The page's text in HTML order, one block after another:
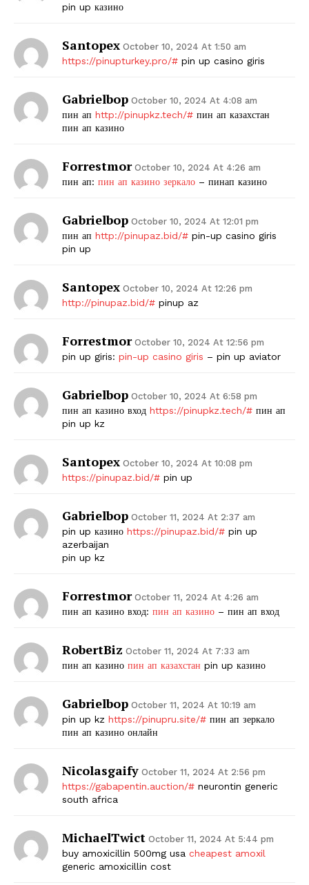
pin up казино
Santopex October 10, 2024 At 1:50 am
https://pinupturkey.pro/# pin up casino giris
Gabrielbop October 10, 2024 At 4:08 am
пин ап http://pinupkz.tech/# пин ап казахстан
пин ап казино
Forrestmor October 10, 2024 At 4:26 am
пин ап: пин ап казино зеркало – пинап казино
Gabrielbop October 10, 2024 At 12:01 pm
пин ап http://pinupaz.bid/# pin-up casino giris
pin up
Santopex October 10, 2024 At 12:26 pm
http://pinupaz.bid/# pinup az
Forrestmor October 10, 2024 At 12:56 pm
pin up giris: pin-up casino giris – pin up aviator
Gabrielbop October 10, 2024 At 6:58 pm
пин ап казино вход https://pinupkz.tech/# пин ап
pin up kz
Santopex October 10, 2024 At 10:08 pm
https://pinupaz.bid/# pin up
Gabrielbop October 11, 2024 At 2:37 am
pin up казино https://pinupaz.bid/# pin up
azerbaijan
pin up kz
Forrestmor October 11, 2024 At 4:26 am
пин ап казино вход: пин ап казино – пин ап вход
RobertBiz October 11, 2024 At 7:33 am
пин ап казино пин ап казахстан pin up казино
Gabrielbop October 11, 2024 At 10:19 am
pin up kz https://pinupru.site/# пин ап зеркало
пин ап казино онлайн
Nicolasgaify October 11, 2024 At 2:56 pm
https://gabapentin.auction/# neurontin generic
south africa
MichaelTwict October 11, 2024 At 5:44 pm
buy amoxicillin 500mg usa cheapest amoxil
generic amoxicillin cost